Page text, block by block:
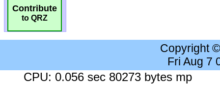
Contribute
to QRZ
Copyright
Fri Aug 7
CPU: 0.056 sec 80273 bytes mp